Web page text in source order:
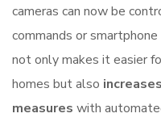
cameras can now be
commands or
not only makes it easier
homes but also
measures with